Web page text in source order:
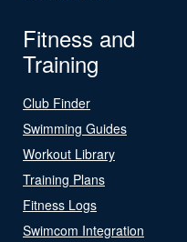
Fitness and
Training
Club Finder
Swimming Guides
Workout Library
Training Plans
Fitness Logs
Swimcom Integration